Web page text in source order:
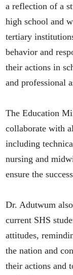
a reflection of a
high school and
tertiary
behavior and
their actions in
and professional
The Education
collaborate with
including
nursing and
ensure the
Dr. Adutwum
current SHS
attitudes,
the nation and
their actions and